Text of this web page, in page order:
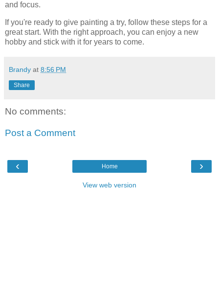
and focus.
If you're ready to give painting a try, follow these steps for a
great start. With the right approach, you can enjoy a new
hobby and stick with it for years to come.
Brandy at 8:56 PM
Share
No comments:
Post a Comment
‹ ›
Home
View web version